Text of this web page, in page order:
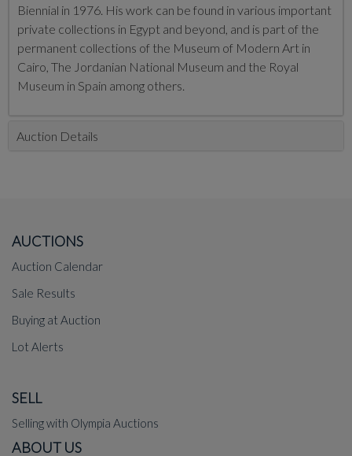
Biennial in 1976. His work can be found in various important
private collections in Egypt and beyond, and is part of the
permanent collections of the Museum of Modern Art in
Cairo, The Jordanian National Museum and the Royal
Museum in Spain among others.
Auction Details
AUCTIONS
Auction Calendar
Sale Results
Buying at Auction
Lot Alerts
SELL
Selling with Olympia Auctions
ABOUT US